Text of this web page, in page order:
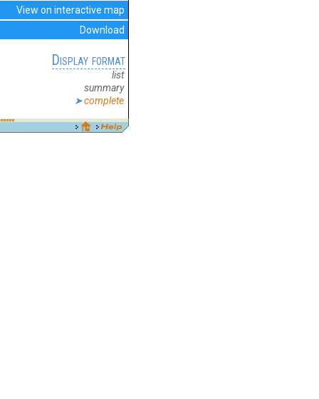
View on interactive map
Download
Display format
list
summary
complete